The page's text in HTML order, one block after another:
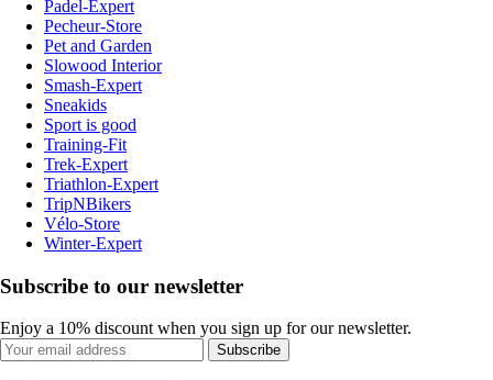
Padel-Expert
Pecheur-Store
Pet and Garden
Slowood Interior
Smash-Expert
Sneakids
Sport is good
Training-Fit
Trek-Expert
Triathlon-Expert
TripNBikers
Vélo-Store
Winter-Expert
Subscribe to our newsletter
Enjoy a 10% discount when you sign up for our newsletter.
Subscribe